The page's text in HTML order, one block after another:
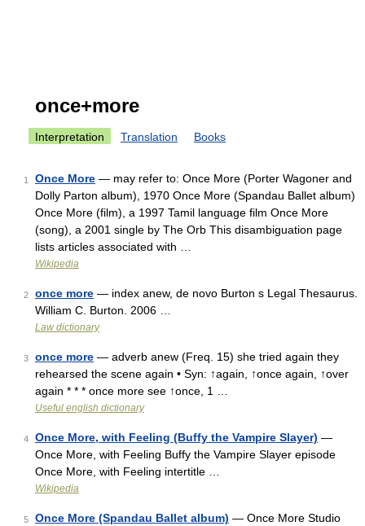
once+more
Interpretation Translation Books
1 Once More — may refer to: Once More (Porter Wagoner and
Dolly Parton album), 1970 Once More (Spandau Ballet album)
Once More (film), a 1997 Tamil language film Once More
(song), a 2001 single by The Orb This disambiguation page
lists articles associated with …
Wikipedia
2 once more — index anew, de novo Burton s Legal Thesaurus.
William C. Burton. 2006 …
Law dictionary
3 once more — adverb anew (Freq. 15) she tried again they
rehearsed the scene again • Syn: ↑again, ↑once again, ↑over
again * * * once more see ↑once, 1 …
Useful english dictionary
4 Once More, with Feeling (Buffy the Vampire Slayer) —
Once More, with Feeling Buffy the Vampire Slayer episode
Once More, with Feeling intertitle …
Wikipedia
5 Once More (Spandau Ballet album) — Once More Studio